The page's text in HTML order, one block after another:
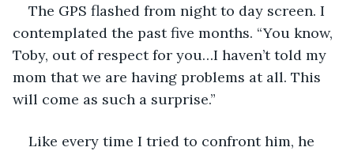
The GPS flashed from night to day screen. I
contemplated the past five months. “You know,
Toby, out of respect for you…I haven’t told my
mom that we are having problems at all. This
will come as such a surprise.”
Like every time I tried to confront him, he